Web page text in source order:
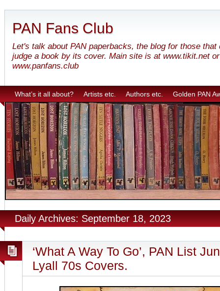
PAN Fans Club
Let's talk about PAN paperbacks, the blog for those that
judge a book by its cover. Main site is at www.tikit.net or
www.panfans.club
What’s it all about? Artists etc. Authors etc. Golden PAN
Daily Archives: September 18, 2023
‘What A Way To Go’, PAN List
Lyall 70s Covers.